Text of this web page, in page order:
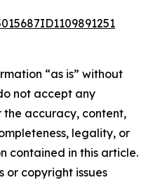
“as is” without
not accept any
the accuracy, content,
legality, or
contained in this article.
or copyright issues